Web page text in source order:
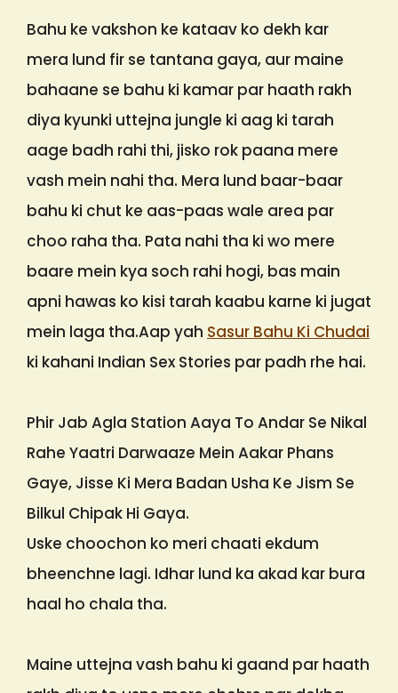
Bahu ke vakshon ke kataav ko dekh kar
mera lund fir se tantana gaya, aur maine
bahaane se bahu ki kamar par haath rakh
diya kyunki uttejna jungle ki aag ki tarah
aage badh rahi thi, jisko rok paana mere
vash mein nahi tha. Mera lund baar-baar
bahu ki chut ke aas-paas wale area par
choo raha tha. Pata nahi tha ki wo mere
baare mein kya soch rahi hogi, bas main
apni hawas ko kisi tarah kaabu karne ki jugat
mein laga tha.Aap yah Sasur Bahu Ki Chudai
ki kahani Indian Sex Stories par padh rhe hai.
Phir Jab Agla Station Aaya To Andar Se Nikal
Rahe Yaatri Darwaaze Mein Aakar Phans
Gaye, Jisse Ki Mera Badan Usha Ke Jism Se
Bilkul Chipak Hi Gaya.
Uske choochon ko meri chaati ekdum
bheenchne lagi. Idhar lund ka akad kar bura
haal ho chala tha.
Maine uttejna vash bahu ki gaand par haath